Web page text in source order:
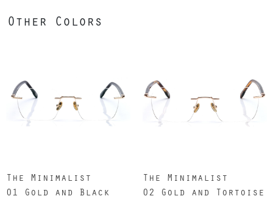
Other Colors
The Minimalist
01 Gold and Black
The Minimalist
02 Gold and Tortoise